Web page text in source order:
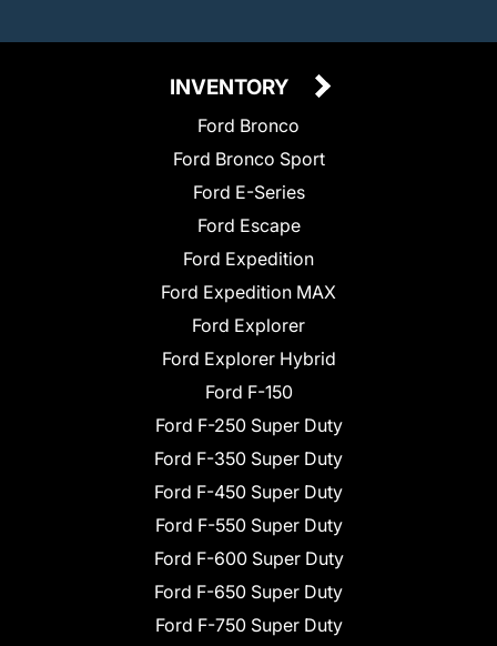
INVENTORY
Ford Bronco
Ford Bronco Sport
Ford E-Series
Ford Escape
Ford Expedition
Ford Expedition MAX
Ford Explorer
Ford Explorer Hybrid
Ford F-150
Ford F-250 Super Duty
Ford F-350 Super Duty
Ford F-450 Super Duty
Ford F-550 Super Duty
Ford F-600 Super Duty
Ford F-650 Super Duty
Ford F-750 Super Duty